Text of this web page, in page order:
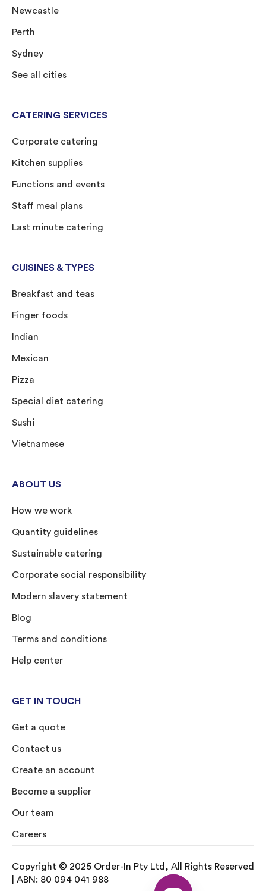
Newcastle
Perth
Sydney
See all cities
CATERING SERVICES
Corporate catering
Kitchen supplies
Functions and events
Staff meal plans
Last minute catering
CUISINES & TYPES
Breakfast and teas
Finger foods
Indian
Mexican
Pizza
Special diet catering
Sushi
Vietnamese
ABOUT US
How we work
Quantity guidelines
Sustainable catering
Corporate social responsibility
Modern slavery statement
Blog
Terms and conditions
Help center
GET IN TOUCH
Get a quote
Contact us
Create an account
Become a supplier
Our team
Careers
Copyright © 2025 Order-In Pty Ltd, All Rights Reserved
| ABN: 80 094 041 988